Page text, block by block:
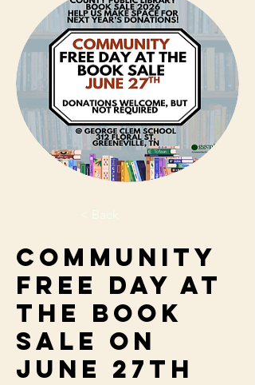
< Back
Community
Free Day at
the Book
Sale on
June 27th